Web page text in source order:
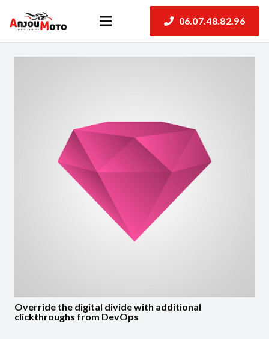
06.07.48.82.96
Override the digital divide with additional
clickthroughs from DevOps